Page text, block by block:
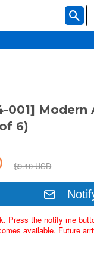
001]
6)
$9.10 USD
Press the notify me
available. Future